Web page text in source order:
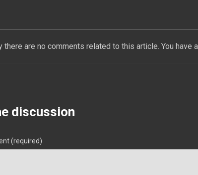
there are no comments related to this article. You
discussion
(required)